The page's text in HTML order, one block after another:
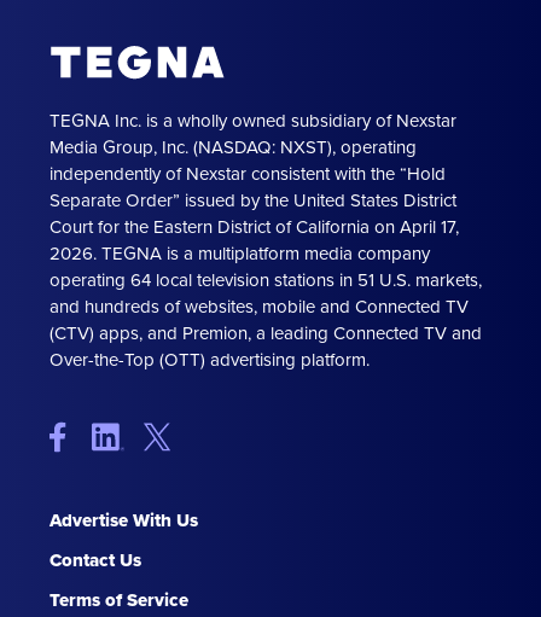
TEGNA Inc. is a wholly owned subsidiary of Nexstar
Media Group, Inc. (NASDAQ: NXST), operating
independently of Nexstar consistent with the “Hold
Separate Order” issued by the United States District
Court for the Eastern District of California on April 17,
2026. TEGNA is a multiplatform media company
operating 64 local television stations in 51 U.S. markets,
and hundreds of websites, mobile and Connected TV
(CTV) apps, and Premion, a leading Connected TV and
Over-the-Top (OTT) advertising platform.
Advertise With Us
Contact Us
Terms of Service